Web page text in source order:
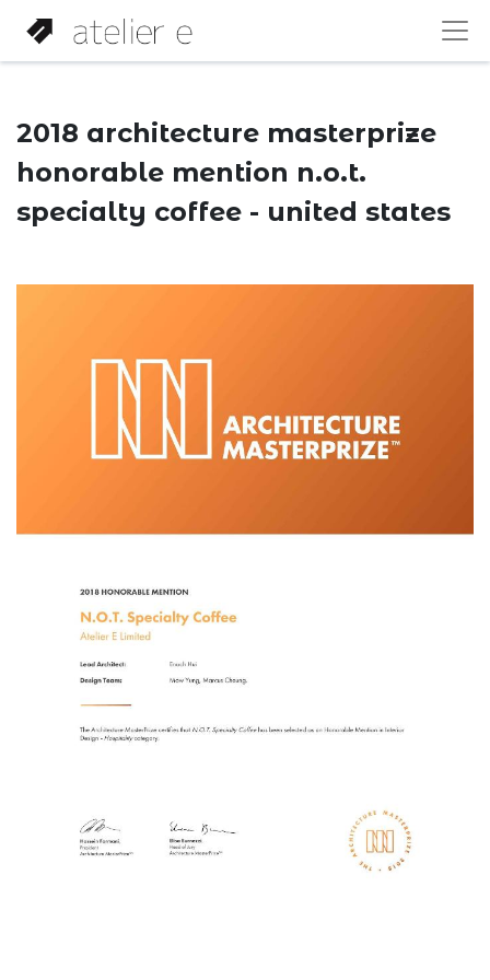
2018 architecture masterprize
honorable mention n.o.t.
specialty coffee - united states